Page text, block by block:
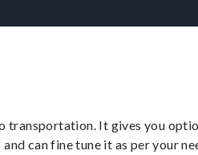
transportation. It gives you
can fine tune it as per your